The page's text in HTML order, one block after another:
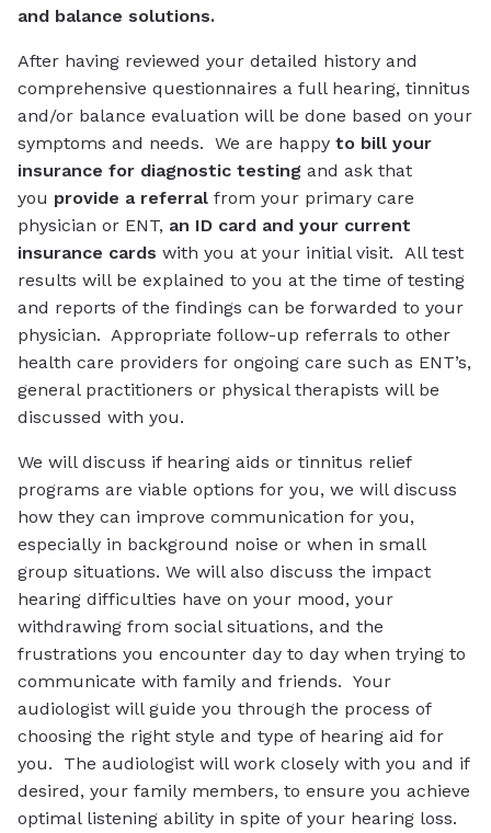
and balance solutions.
After having reviewed your detailed history and
comprehensive questionnaires a full hearing, tinnitus
and/or balance evaluation will be done based on your
symptoms and needs. We are happy to bill your
insurance for diagnostic testing and ask that
you provide a referral from your primary care
physician or ENT, an ID card and your current
insurance cards with you at your initial visit. All test
results will be explained to you at the time of testing
and reports of the findings can be forwarded to your
physician. Appropriate follow-up referrals to other
health care providers for ongoing care such as ENT’s,
general practitioners or physical therapists will be
discussed with you.
We will discuss if hearing aids or tinnitus relief
programs are viable options for you, we will discuss
how they can improve communication for you,
especially in background noise or when in small
group situations. We will also discuss the impact
hearing difficulties have on your mood, your
withdrawing from social situations, and the
frustrations you encounter day to day when trying to
communicate with family and friends. Your
audiologist will guide you through the process of
choosing the right style and type of hearing aid for
you. The audiologist will work closely with you and if
desired, your family members, to ensure you achieve
optimal listening ability in spite of your hearing loss.